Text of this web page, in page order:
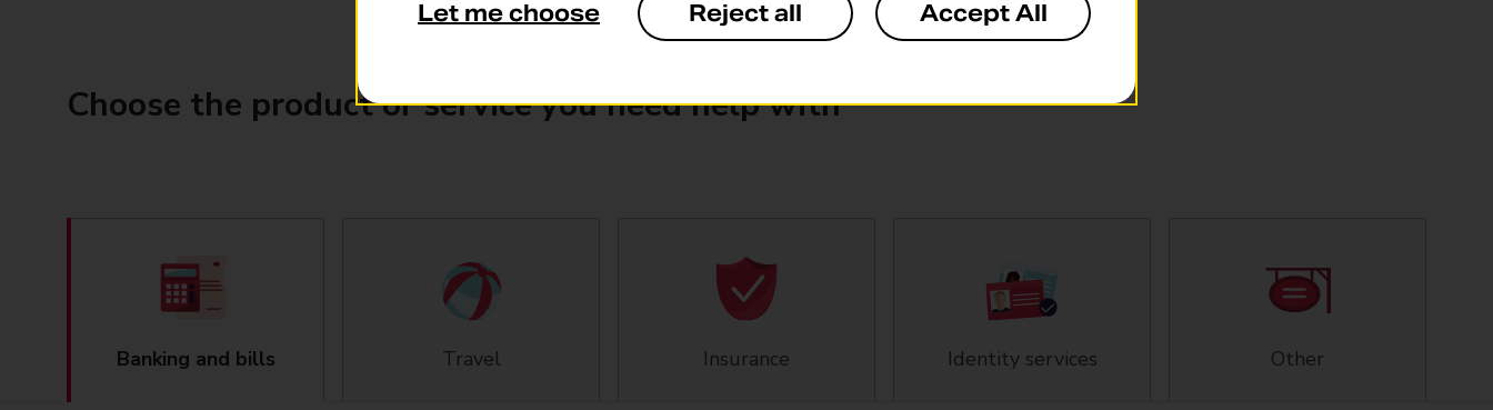
Choose the product or service you need help with
Banking and bills Travel Insurance Identity services Other
Let me choose Reject all Accept All